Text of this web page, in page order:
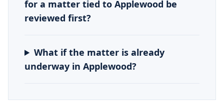
for a matter tied to Applewood be
reviewed first?
What if the matter is already
underway in Applewood?